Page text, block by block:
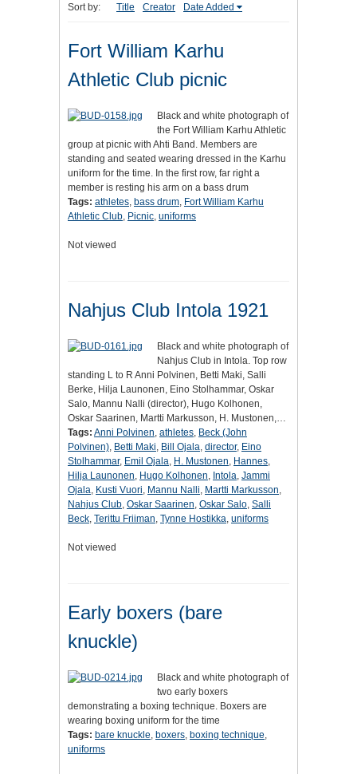
Sort by: Title Creator Date Added
Fort William Karhu
Athletic Club picnic
Black and white photograph of
the Fort William Karhu Athletic
group at picnic with Ahti Band. Members are
standing and seated wearing dressed in the Karhu
uniform for the time. In the first row, far right a
member is resting his arm on a bass drum
Tags: athletes, bass drum, Fort William Karhu
Athletic Club, Picnic, uniforms
Not viewed
Nahjus Club Intola 1921
Black and white photograph of
Nahjus Club in Intola. Top row
standing L to R Anni Polvinen, Betti Maki, Salli
Berke, Hilja Launonen, Eino Stolhammar, Oskar
Salo, Mannu Nalli (director), Hugo Kolhonen,
Oskar Saarinen, Martti Markusson, H. Mustonen,…
Tags: Anni Polvinen, athletes, Beck (John
Polvinen), Betti Maki, Bill Ojala, director, Eino
Stolhammar, Emil Ojala, H. Mustonen, Hannes,
Hilja Launonen, Hugo Kolhonen, Intola, Jammi
Ojala, Kusti Vuori, Mannu Nalli, Martti Markusson,
Nahjus Club, Oskar Saarinen, Oskar Salo, Salli
Beck, Terittu Friiman, Tynne Hostikka, uniforms
Not viewed
Early boxers (bare
knuckle)
Black and white photograph of
two early boxers
demonstrating a boxing technique. Boxers are
wearing boxing uniform for the time
Tags: bare knuckle, boxers, boxing technique,
uniforms